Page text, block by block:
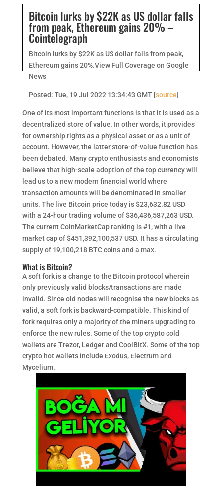
Bitcoin lurks by $22K as US dollar falls
from peak, Ethereum gains 20% –
Cointelegraph
Bitcoin lurks by $22K as US dollar falls from peak,
Ethereum gains 20%.View Full Coverage on Google
News
Posted: Tue, 19 Jul 2022 13:34:43 GMT [source]
One of its most important functions is that it is used as a
decentralized store of value. In other words, it provides
for ownership rights as a physical asset or as a unit of
account. However, the latter store-of-value function has
been debated. Many crypto enthusiasts and economists
believe that high-scale adoption of the top currency will
lead us to a new modern financial world where
transaction amounts will be denominated in smaller
units. The live Bitcoin price today is $23,632.82 USD
with a 24-hour trading volume of $36,436,587,263 USD.
The current CoinMarketCap ranking is #1, with a live
market cap of $451,392,100,537 USD. It has a circulating
supply of 19,100,218 BTC coins and a max.
What is Bitcoin?
A soft fork is a change to the Bitcoin protocol wherein
only previously valid blocks/transactions are made
invalid. Since old nodes will recognise the new blocks as
valid, a soft fork is backward-compatible. This kind of
fork requires only a majority of the miners upgrading to
enforce the new rules. Some of the top crypto cold
wallets are Trezor, Ledger and CoolBitX. Some of the top
crypto hot wallets include Exodus, Electrum and
Mycelium.